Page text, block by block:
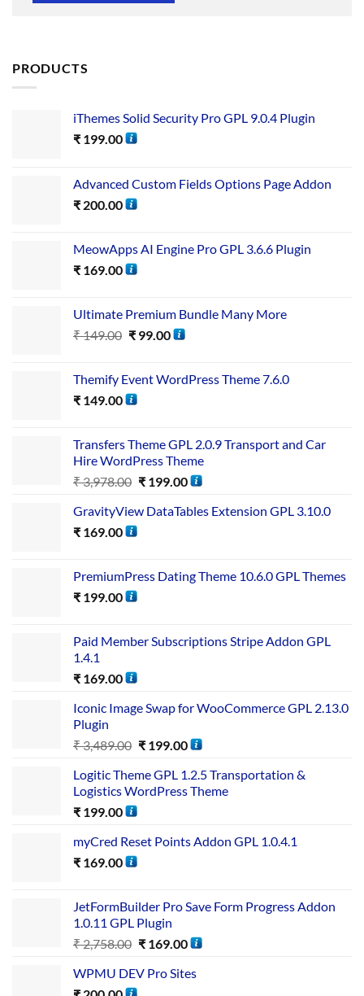
PRODUCTS
iThemes Solid Security Pro GPL 9.0.4 Plugin
₹ 199.00
Advanced Custom Fields Options Page Addon
₹ 200.00
MeowApps AI Engine Pro GPL 3.6.6 Plugin
₹ 169.00
Ultimate Premium Bundle Many More
₹149.00 ₹99.00
Themify Event WordPress Theme 7.6.0
₹ 149.00
Transfers Theme GPL 2.0.9 Transport and Car
Hire WordPress Theme
₹3,978.00 ₹199.00
GravityView DataTables Extension GPL 3.10.0
₹ 169.00
PremiumPress Dating Theme 10.6.0 GPL Themes
₹ 199.00
Paid Member Subscriptions Stripe Addon GPL
1.4.1
₹ 169.00
Iconic Image Swap for WooCommerce GPL 2.13.0
Plugin
₹3,489.00 ₹199.00
Logitic Theme GPL 1.2.5 Transportation &
Logistics WordPress Theme
₹ 199.00
myCred Reset Points Addon GPL 1.0.4.1
₹ 169.00
JetFormBuilder Pro Save Form Progress Addon
1.0.11 GPL Plugin
₹2,758.00 ₹169.00
WPMU DEV Pro Sites